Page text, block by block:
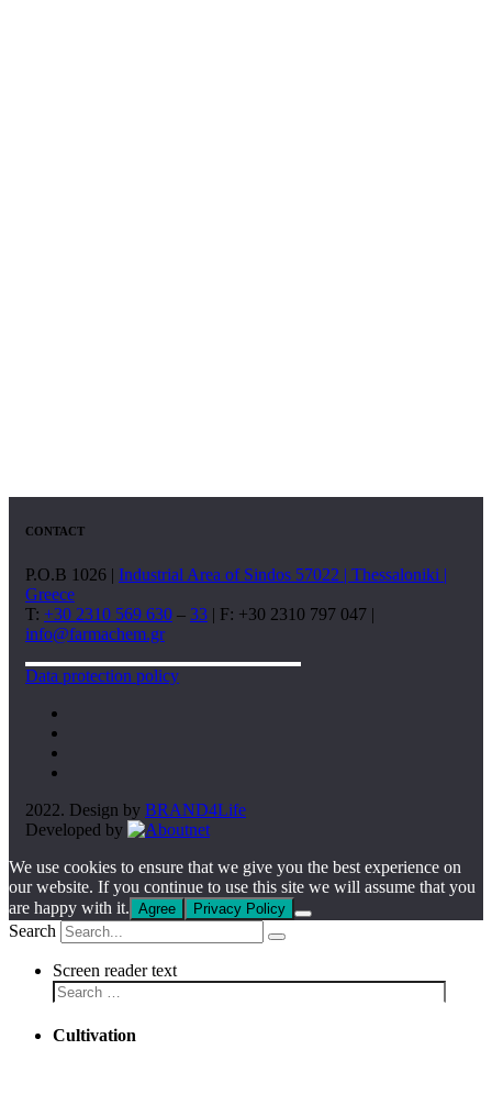
CONTACT
P.O.B 1026 | Industrial Area of Sindos 57022 | Thessaloniki |
Greece
T: +30 2310 569 630 – 33 | F: +30 2310 797 047 |
info@farmachem.gr
Data protection policy
2022. Design by BRAND4Life
Developed by
We use cookies to ensure that we give you the best experience on
our website. If you continue to use this site we will assume that you
are happy with it. Agree Privacy Policy
Search
Screen reader text
Cultivation